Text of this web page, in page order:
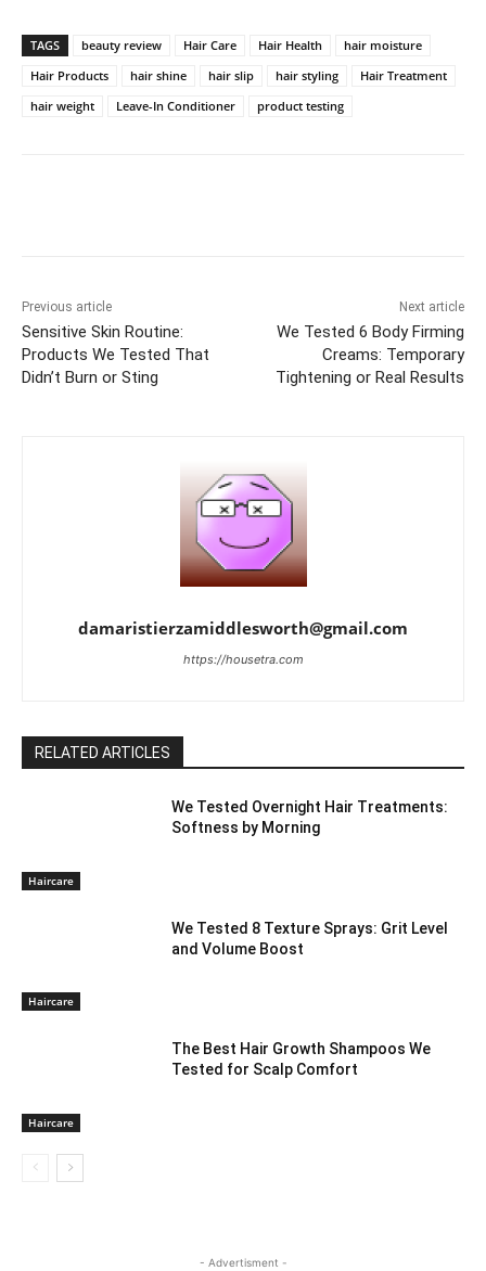
TAGS beauty review Hair Care Hair Health
hair moisture
Hair Products
hair shine hair slip hair styling
Hair Treatment
hair weight
Leave-In Conditioner product testing
Previous article
Sensitive Skin Routine:
Products We Tested That
Didn’t Burn or Sting
Next article
We Tested 6 Body Firming
Creams: Temporary
Tightening or Real Results
damaristierzamiddlesworth@gmail.com
https://housetra.com
RELATED ARTICLES
Haircare
We Tested Overnight Hair Treatments:
Softness by Morning
Haircare
We Tested 8 Texture Sprays: Grit Level
and Volume Boost
Haircare
The Best Hair Growth Shampoos We
Tested for Scalp Comfort
- Advertisment -